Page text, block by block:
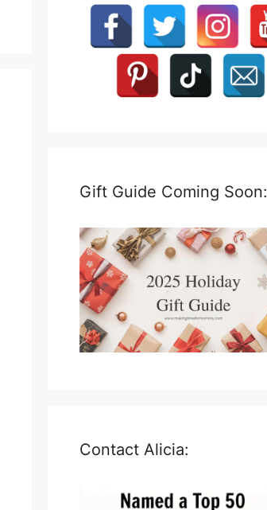
Gift Guide Coming Soon:
Contact Alicia: